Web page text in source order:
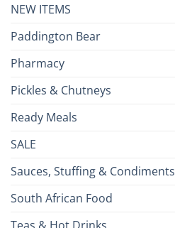
NEW ITEMS
Paddington Bear
Pharmacy
Pickles & Chutneys
Ready Meals
SALE
Sauces, Stuffing & Condiments
South African Food